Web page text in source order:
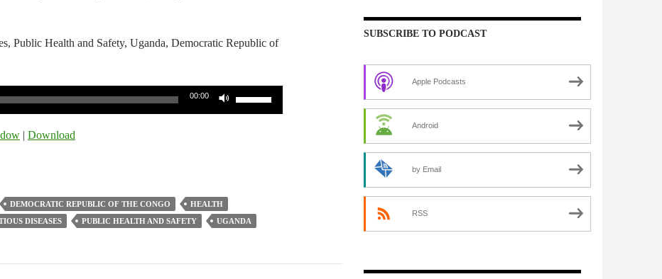
Public Health and Safety, Uganda, Democratic Republic of
00:00
decrease
volume.
| Download
DEMOCRATIC REPUBLIC OF THE CONGO
HEALTH
DISEASES
PUBLIC HEALTH AND SAFETY UGANDA
SUBSCRIBE TO PODCAST
Apple Podcasts
Android
by Email
RSS